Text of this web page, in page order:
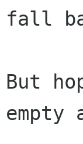
fall
But
empty